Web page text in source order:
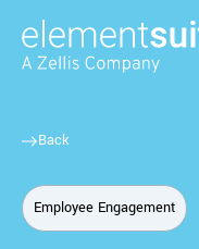
Back
Employee Engagement